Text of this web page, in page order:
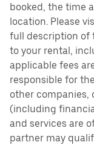
booked, the time
location. Please
full description of
to your rental,
applicable fees
responsible for
other companies,
(including
and services are
partner may